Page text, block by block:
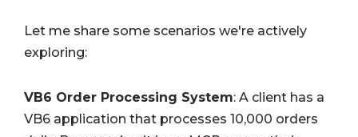
Let me share some scenarios we're actively
exploring:
VB6 Order Processing System: A client has a
VB6 application that processes 10,000 orders